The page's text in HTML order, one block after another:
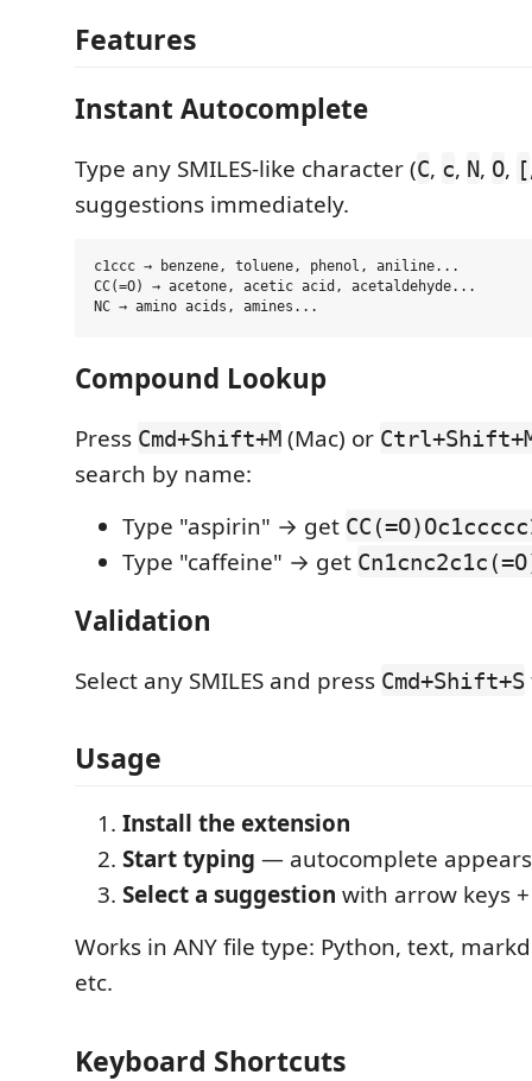
Features
Instant Autocomplete
Type any SMILES-like character (C, c, N, O, [
suggestions immediately.
c1ccc → benzene, toluene, phenol, aniline...
CC(=O) → acetone, acetic acid, acetaldehyde...
Compound Lookup
Press Cmd+Shift+M (Mac) or
search by name:
Type "aspirin" → get
Type "caffeine" → get
Validation
Select any SMILES and press Cmd+Shift+S
Usage
Install the extension
Start typing — autocomplete
Select a suggestion with arrow keys
Works in ANY file type: Python, text,
etc.
Keyboard Shortcuts